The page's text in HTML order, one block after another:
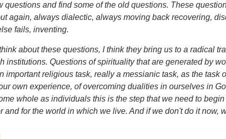
questions and find some of the old questions. These
again, always dialectic, always moving back recovering,
fails, inventing.
about these questions, I think they bring us to a radical
institutions. Questions of spirituality that are generated by
important religious task, really a messianic task, as the task
own experience, of overcoming dualities in ourselves in
whole as individuals this is the step that we need to begin
and for the world in which we live. And if we don't do it now,